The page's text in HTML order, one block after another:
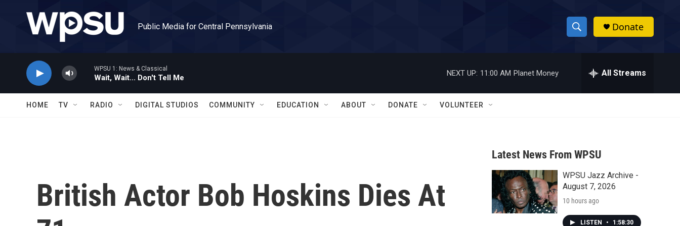
Public Media for Central Pennsylvania
S
h
w
a
r
c
h
h
Donate
WPSU 1: News & Classical
Wait, Wait... Don't Tell Me
NEXT UP: 11:00 AM Planet Money All Streams
HOME TV RADIO DIGITAL STUDIOS COMMUNITY EDUCATION ABOUT DONATE VOLUNTEER
British Actor Bob Hoskins Dies At
Latest News From WPSU
WPSU Jazz Archive -
August 7, 2026
10 hours ago
LISTEN • 1:58:30